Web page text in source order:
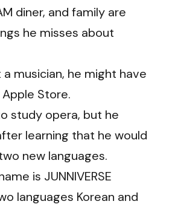
diner, and family are
he misses about
a musician, he might have
Store.
study opera, but he
learning that he would
new languages.
is JUNNIVERSE
languages Korean and